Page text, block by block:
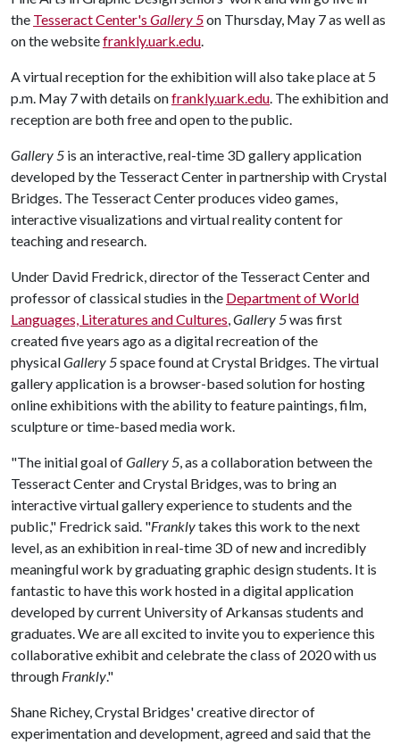
the Tesseract Center's Gallery 5on Thursday, May 7 as well as
on the websitefrankly.uark.edu.
A virtual reception for the exhibition will also take place at 5
p.m. May 7 with details onfrankly.uark.edu. The exhibition and
reception are both free and open to the public.
Gallery 5 is an interactive, real-time 3D gallery application
developed by the Tesseract Center in partnership with Crystal
Bridges. The Tesseract Center produces video games,
interactive visualizations and virtual reality content for
teaching and research.
Under David Fredrick, director of the Tesseract Center and
professor of classical studies in the Department of World
Languages, Literatures and Cultures,Gallery 5was first
created five years ago as a digital recreation of the
physicalGallery 5space found at Crystal Bridges. The virtual
gallery application is a browser-based solution for hosting
online exhibitions with the ability to feature paintings, film,
sculpture or time-based media work.
"The initial goal ofGallery 5, as a collaboration between the
Tesseract Center and Crystal Bridges, was to bring an
interactive virtual gallery experience to students and the
public," Fredrick said. "Franklytakes this work to the next
level, as an exhibition in real-time 3D of new and incredibly
meaningful work by graduating graphic design students. It is
fantastic to have this work hosted in a digital application
developed by current University of Arkansas students and
graduates. We are all excited to invite you to experience this
collaborative exhibit and celebrate the class of 2020 with us
through Frankly."
Shane Richey, Crystal Bridges' creative director of
experimentation and development, agreed and said that the